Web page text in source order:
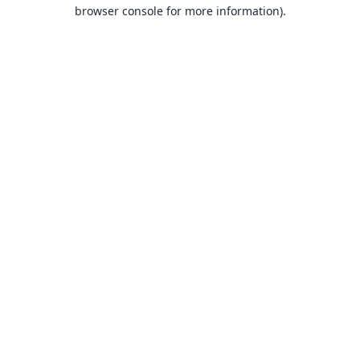
browser console for more information).